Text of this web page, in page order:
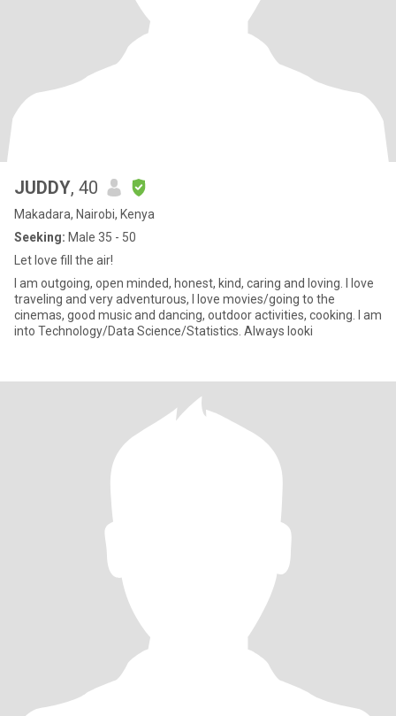
JUDDY, 40
Makadara, Nairobi, Kenya
Seeking: Male 35 - 50
Let love fill the air!
I am outgoing, open minded, honest, kind, caring and loving. I love
traveling and very adventurous, I love movies/going to the
cinemas, good music and dancing, outdoor activities, cooking. I am
into Technology/Data Science/Statistics. Always looki